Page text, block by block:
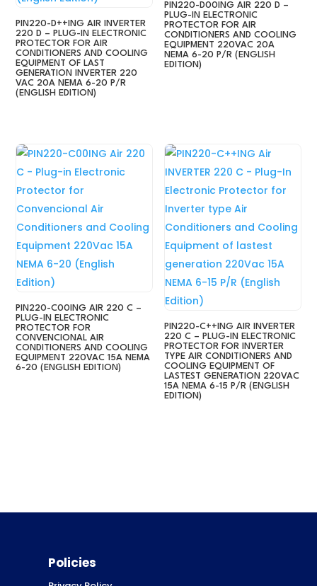
PIN220-D++ING AIR INVERTER
220 D – PLUG-IN ELECTRONIC
PROTECTOR FOR AIR
CONDITIONERS AND COOLING
EQUIPMENT OF LAST
GENERATION INVERTER 220
VAC 20A NEMA 6-20 P/R
(ENGLISH EDITION)
PIN220-D00ING AIR 220 D –
PLUG-IN ELECTRONIC
PROTECTOR FOR AIR
CONDITIONERS AND COOLING
EQUIPMENT 220VAC 20A
NEMA 6-20 P/R (ENGLISH
EDITION)
PIN220-C00ING AIR 220 C –
PLUG-IN ELECTRONIC
PROTECTOR FOR
CONVENCIONAL AIR
CONDITIONERS AND COOLING
EQUIPMENT 220VAC 15A NEMA
6-20 (ENGLISH EDITION)
PIN220-C++ING AIR INVERTER
220 C – PLUG-IN ELECTRONIC
PROTECTOR FOR INVERTER
TYPE AIR CONDITIONERS AND
COOLING EQUIPMENT OF
LASTEST GENERATION 220VAC
15A NEMA 6-15 P/R (ENGLISH
EDITION)
Policies